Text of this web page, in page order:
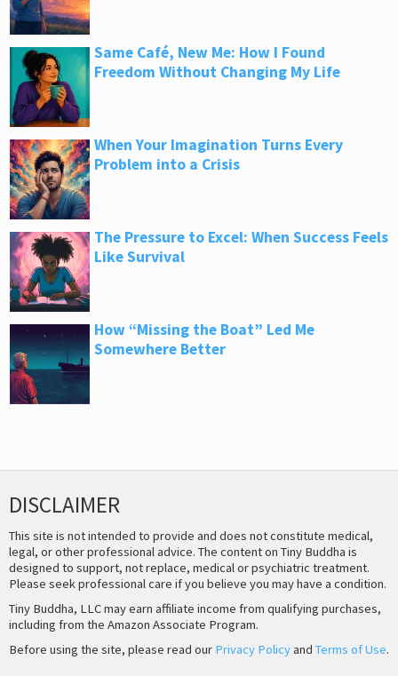
Same Café, New Me: How I Found
Freedom Without Changing My Life
When Your Imagination Turns Every
Problem into a Crisis
The Pressure to Excel: When Success Feels
Like Survival
How “Missing the Boat” Led Me
Somewhere Better
DISCLAIMER
This site is not intended to provide and does not constitute medical,
legal, or other professional advice. The content on Tiny Buddha is
designed to support, not replace, medical or psychiatric treatment.
Please seek professional care if you believe you may have a condition.
Tiny Buddha, LLC may earn affiliate income from qualifying purchases,
including from the Amazon Associate Program.
Before using the site, please read our Privacy Policyand Terms of Use.